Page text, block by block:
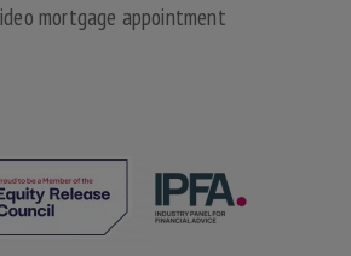
mortgage appointment